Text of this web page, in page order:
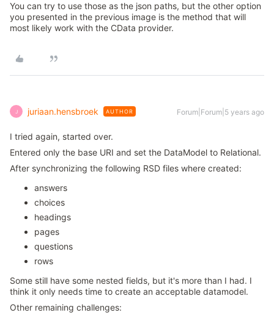
You can try to use those as the json paths, but the other option
you presented in the previous image is the method that will
most likely work with the CData provider.
J juriaan.hensbroek AUTHOR Forum|Forum|5 years ago
I tried again, started over.
Entered only the base URI and set the DataModel to Relational.
After synchronizing the following RSD files where created:
answers
choices
headings
pages
questions
rows
Some still have some nested fields, but it's more than I had. I
think it only needs time to create an acceptable datamodel.
Other remaining challenges: